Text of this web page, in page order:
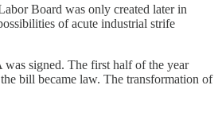
Board was only created later in
of acute industrial strife
signed. The first half of the year
bill became law. The transformation of